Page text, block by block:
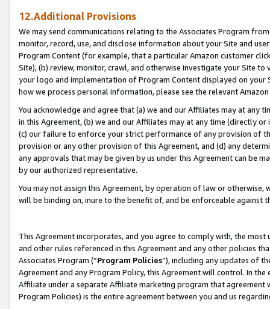
12.Additional Provisions
We may send communications relating to the Associates Program
monitor, record, use, and disclose information about your Site and
Program Content (for example, that a particular Amazon customer
Site), (b) review, monitor, crawl, and otherwise investigate your Site
your logo and implementation of Program Content displayed on
how we process personal information, please see the relevant
You acknowledge and agree that (a) we and our Affiliates may at
in this Agreement, (b) we and our Affiliates may at any time (directly
(c) our failure to enforce your strict performance of any provision of
provision or any other provision of this Agreement, and (d) any
any approvals that may be given by us under this Agreement can be
by our authorized representative.
You may not assign this Agreement, by operation of law or
will be binding on, inure to the benefit of, and be enforceable against
This Agreement incorporates, and you agree to comply with, the
and other rules referenced in this Agreement and any other policies
Associates Program (“Program Policies”), including any updates of
Agreement and any Program Policy, this Agreement will control. In
Affiliate under a separate Affiliate marketing program that
Program Policies) is the entire agreement between you and us